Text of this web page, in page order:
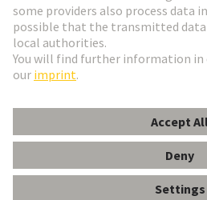
Finland
© HARTING Technology Group
ImprintPrivacy Policy Cookie Settings